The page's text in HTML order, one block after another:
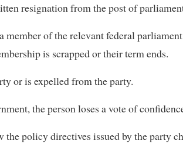
resignation from the post of
member of the relevant federal
is scrapped or their term ends.
or is expelled from the party.
the person loses a vote of
policy directives issued by the party